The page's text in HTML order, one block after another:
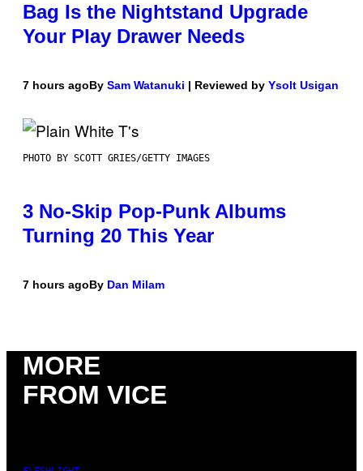
Bag Is the Nightstand Upgrade
Your Play Drawer Needs
7 hours agoBy Sam Watanuki | Reviewed by Ysolt Usigan
PHOTO BY SCOTT GRIES/GETTY IMAGES
3 No-Skip Pop-Punk Albums
Turning 20 This Year
7 hours agoBy Dan Milam
MORE
FROM VICE